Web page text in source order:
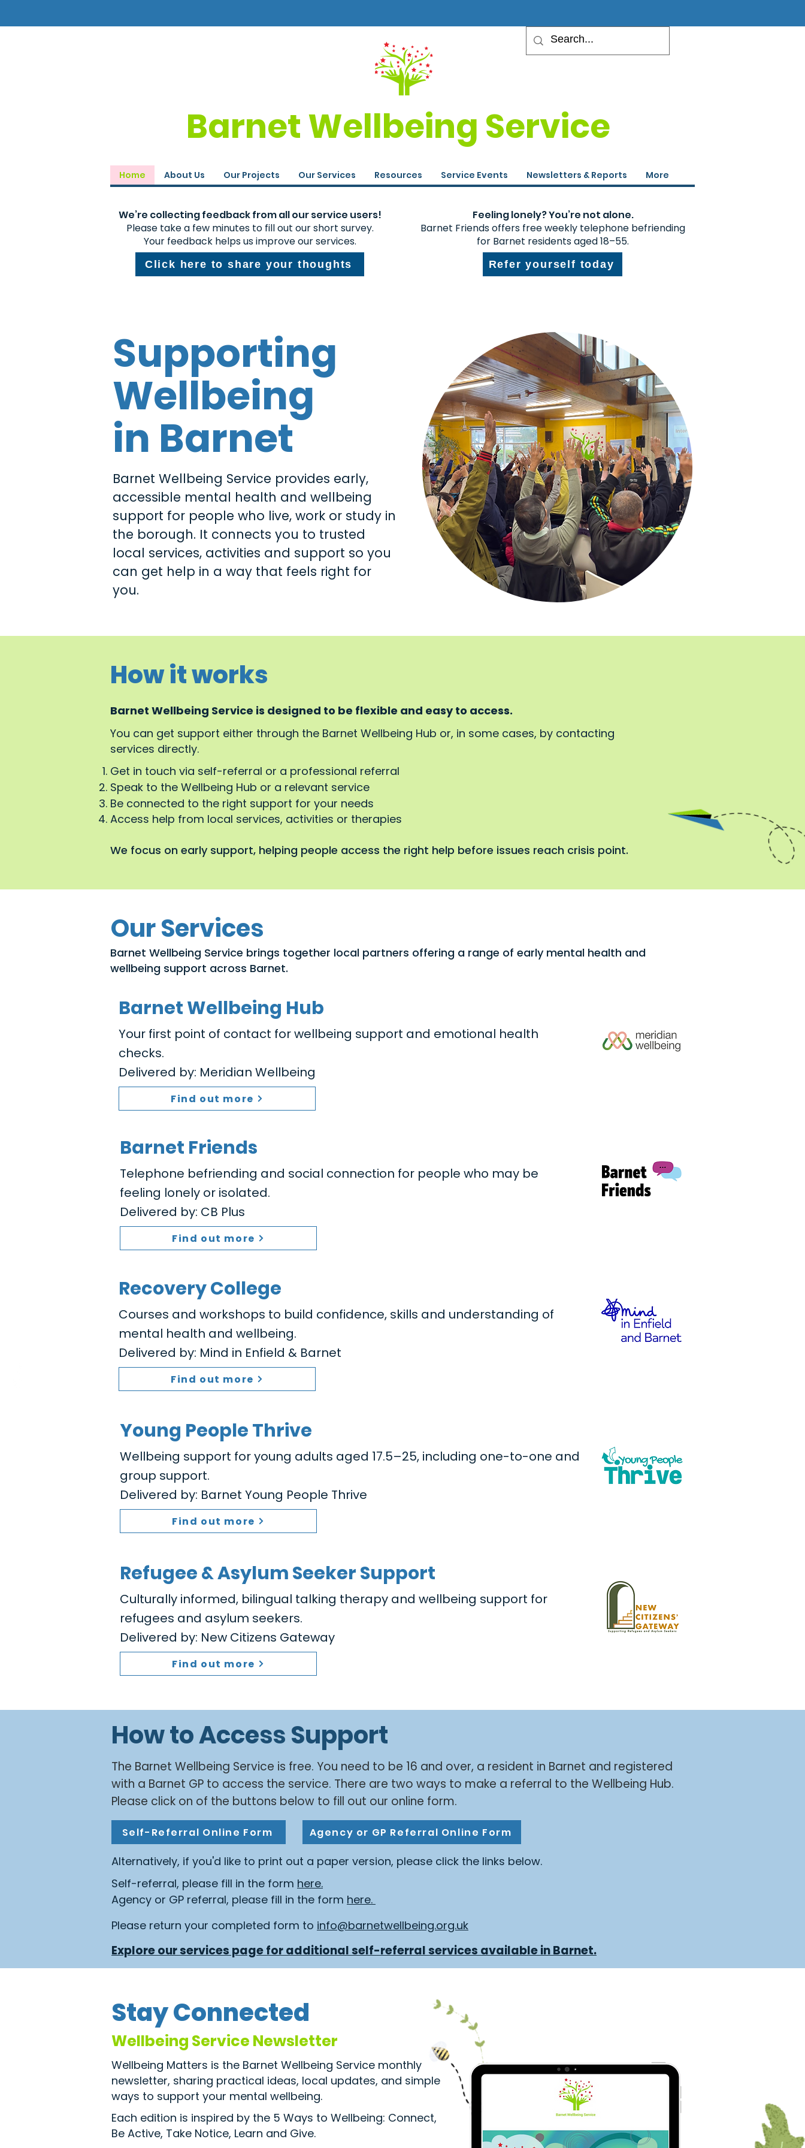
Barnet Wellbeing Service
Home About Us Our Projects Our Services Resources Service Events Newsletters & Reports More
We’re collecting feedback from all our service users!
Please take a few minutes to fill out our short survey.
Your feedback helps us improve our services.
Click here to share your thoughts
Feeling lonely? You’re not alone.
Barnet Friends offers free weekly telephone befriending
for Barnet residents aged 18–55.
Refer yourself today
Supporting
Wellbeing
in Barnet
Barnet Wellbeing Service provides early,
accessible mental health and wellbeing
support for people who live, work or study in
the borough. It connects you to trusted
local services, activities and support so you
can get help in a way that feels right for
you.
How it works
Barnet Wellbeing Service is designed to be flexible and easy to access.
You can get support either through the Barnet Wellbeing Hub or, in some cases, by contacting
services directly.
Get in touch via self-referral or a professional referral
Speak to the Wellbeing Hub or a relevant service
Be connected to the right support for your needs
Access help from local services, activities or therapies
We focus on early support, helping people access the right help before issues reach crisis point.
Our Services
Barnet Wellbeing Service brings together local partners offering a range of early mental health and
wellbeing support across Barnet.
Barnet Wellbeing Hub
Your first point of contact for wellbeing support and emotional health
checks.
Delivered by: Meridian Wellbeing
Find out more
Barnet Friends
Telephone befriending and social connection for people who may be
feeling lonely or isolated.
Delivered by: CB Plus
Find out more
Recovery College
Courses and workshops to build confidence, skills and understanding of
mental health and wellbeing.
Delivered by: Mind in Enfield & Barnet
Find out more
Young People Thrive
Wellbeing support for young adults aged 17.5–25, including one-to-one and
group support.
Delivered by: Barnet Young People Thrive
Find out more
Refugee & Asylum Seeker Support
Culturally informed, bilingual talking therapy and wellbeing support for
refugees and asylum seekers.
Delivered by: New Citizens Gateway
Find out more
How to Access Support
​The Barnet Wellbeing Service is free. You need to be 16 and over, a resident in Barnet and registered
with a Barnet GP to access the service. There are two ways to make a referral to the Wellbeing Hub.
Please click on of the buttons below to fill out our online form.
Self-Referral Online Form Agency or GP Referral Online Form
Alternatively, if you'd like to print out a paper version, please click the links below.
Self-referral, please fill in the form here.
Agency or GP referral, please fill in the form here.
Please return your completed form to info@barnetwellbeing.org.uk
Explore our services page for additional self-referral services available in Barnet.
Stay Connected
Wellbeing Service Newsletter
Wellbeing Matters is the Barnet Wellbeing Service monthly
newsletter, sharing practical ideas, local updates, and simple
ways to support your mental wellbeing.
Each edition is inspired by the 5 Ways to Wellbeing: Connect,
Be Active, Take Notice, Learn and Give.